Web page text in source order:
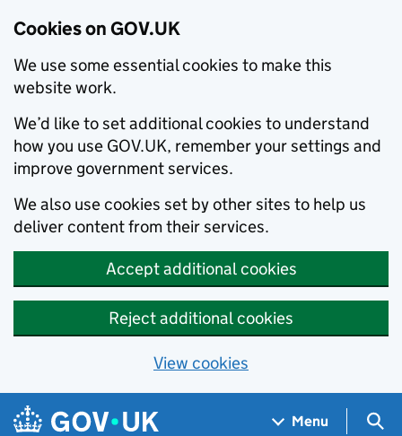
Cookies on GOV.UK
We use some essential cookies to make this
website work.
We’d like to set additional cookies to understand
how you use GOV.UK, remember your settings and
improve government services.
We also use cookies set by other sites to help us
deliver content from their services.
Accept additional cookies
Reject additional cookies
View cookies
Skip to main content
Navigation menu
Menu